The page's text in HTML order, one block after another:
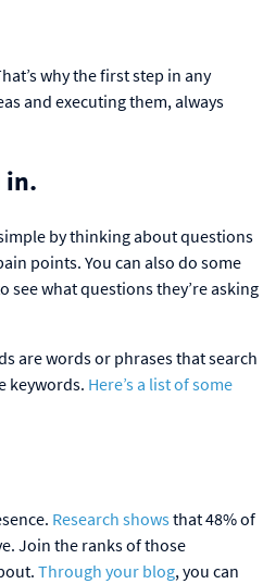
why the first step in any
and executing them, always
in.
by thinking about questions
points. You can also do some
see what questions they’re asking
are words or phrases that search
keywords. Here’s a list of some
Research showsthat 48% of
Join the ranks of those
Through your blog, you can